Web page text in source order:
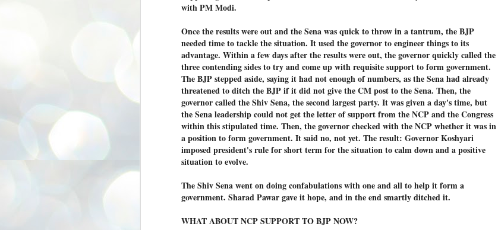
with PM Modi.
Once the results were out and the Sena was quick to throw in a tantrum, the BJP
needed time to tackle the situation. It used the governor to engineer things to its
advantage. Within a few days after the results were out, the governor quickly called the
three contending sides to try and come up with requisite support to form government.
The BJP stepped aside, saying it had not enough of numbers, as the Sena had already
threatened to ditch the BJP if it did not give the CM post to the Sena. Then, the
governor called the Shiv Sena, the second largest party. It was given a day's time, but
the Sena leadership could not get the letter of support from the NCP and the Congress
within this stipulated time. Then, the governor checked with the NCP whether it was in
a position to form government. It said no, not yet. The result: Governor Koshyari
imposed president's rule for short term for the situation to calm down and a positive
situation to evolve.
The Shiv Sena went on doing confabulations with one and all to help it form a
government. Sharad Pawar gave it hope, and in the end smartly ditched it.
WHAT ABOUT NCP SUPPORT TO BJP NOW?
ശാസ്ത്രത്തിൽ ഉള്ള മിടുക്കും അദ്ദേഹത്തെ വ്യത്യസ്ഥനാക്കി.
19
ഗുരുദേവ സ്ഥാപനങ്ങളിൽ ശുദ്ധീകരണം
വേണമെന്ന് സച്ചിദാനന്ദ സ്വാമികൾ
ശിവഗിരി: ഗുരുദേവ സ്ഥാപനങ്ങളിൽ ശുദ്ധീകരണം
അനിവാര്യമാണെന്നും അത് ശിവഗിരിയുടെ മാത്രം ആഗ്രഹമല്ല,
ഗുരുദേവ ഭക്തജനങ്ങളുടെയാകെ പൊതുവായ ആഗ്രഹമാണെന്നും
ശ്രീനാരായണ ധർമ്മസംഘം ട്രസ്റ്റ് പ്രസിഡന്റ് ബ്രഹ്മശ്രീ
സച്ചിദാനന്ദ സ്വാമികൾ.
ശിവഗിരി മഠത്തിൽ ഗുരുസേവനത്തിന്റെ അമ്പത് വർഷം
പൂർത്തിയാക്കിയ സച്ചിദാനന്ദ സ്വാമികൾക്ക് ശനിയാഴ്ച ശിവഗിരി
മഠത്തിൽ സംഘടിപ്പിച്ച ചടങ്ങിൽ ആദരവ് നൽകി.
17
Tamil Nadu top list by NITI Aayog
NEWS INVESTMENTS STATES
NEW DELHI: Gujarat, Maharashtra, and Tamil Nadu have topped the list
of states in an analysis done on their investment climates by the NITI